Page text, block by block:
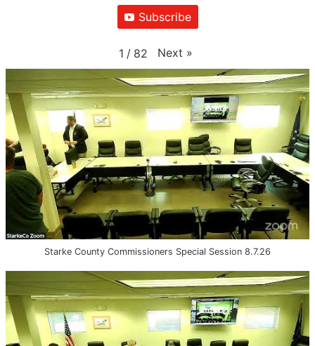
Subscribe
1 / 82 Next »
Starke County Commissioners Special Session 8.7.26